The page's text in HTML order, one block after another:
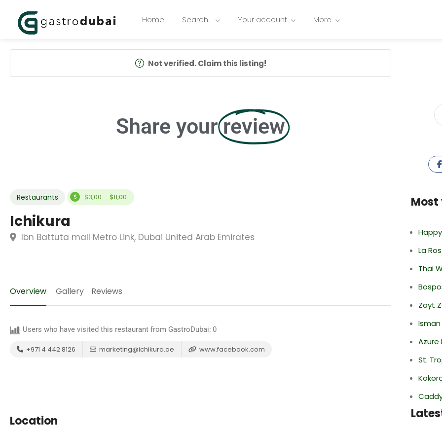
Home Search… Your account More
Not verified. Claim this listing!
Share your review
Restaurants $3,00 - $11,00
Ichikura
Ibn Battuta mall Metro Link, Dubai United Arab Emirates
Overview Gallery Reviews
Users who have visited this restaurant from GastroDubai: 0
+971 4 442 8126 marketing@ichikura.ae www.facebook.com
Location
Most
La
Thai
Zayt
Azure
St.